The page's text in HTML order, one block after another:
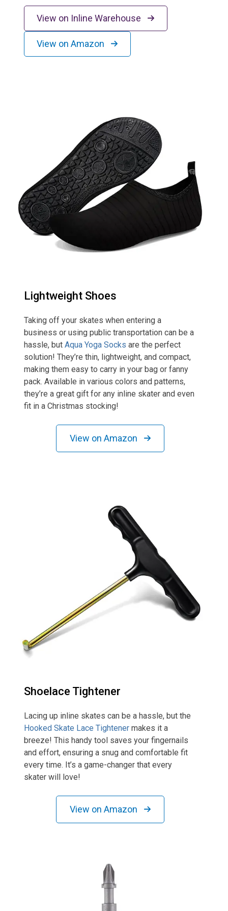
View on Inline Warehouse
View on Amazon
Lightweight Shoes
Taking off your skates when entering a
business or using public transportation can be a
hassle, butAqua Yoga Socks are the perfect
solution! They’re thin, lightweight, and compact,
making them easy to carry in your bag or fanny
pack. Available in various colors and patterns,
they’re a great gift for any inline skater and even
fit in a Christmas stocking!
View on Amazon
Shoelace Tightener
Lacing up inline skates can be a hassle, but the
Hooked Skate Lace Tightener makes it a
breeze! This handy tool saves your fingernails
and effort, ensuring a snug and comfortable fit
every time. It’s a game-changer that every
skater will love!
View on Amazon